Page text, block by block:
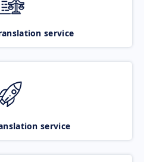
service
service